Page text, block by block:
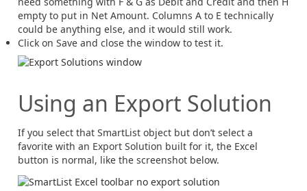
empty to put in Net Amount. Columns A to E technically
could be anything else, and it would still work.
Click on Save and close the window to test it.
Using an Export Solution
If you select that SmartList object but don’t select a
favorite with an Export Solution built for it, the Excel
button is normal, like the screenshot below.